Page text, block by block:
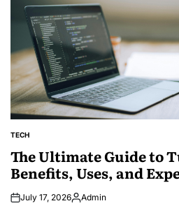
POSTED
TECH
The Ultimate Guide to
Benefits, Uses, and
July 17, 2026Posted
Admin